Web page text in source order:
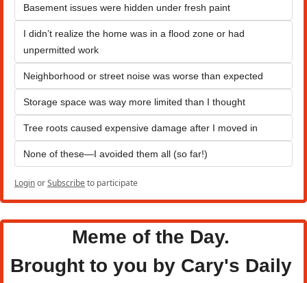
Basement issues were hidden under fresh paint
I didn’t realize the home was in a flood zone or had
unpermitted work
Neighborhood or street noise was worse than expected
Storage space was way more limited than I thought
Tree roots caused expensive damage after I moved in
None of these—I avoided them all (so far!)
LoginorSubscribeto participate
Meme of the Day.
Brought to you by Cary's Daily